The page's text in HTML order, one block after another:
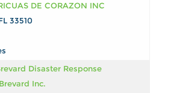
DE CORAZON INC
33510
Disaster Response
Inc.